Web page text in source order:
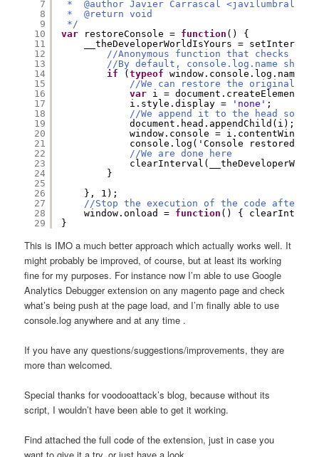
7
8
9
10
11
12
13
14
15
16
17
18
19
20
21
22
23
24
25
26
27
28
29
*  @author Javier Carrascal
*  @return void
*/
var
restoreConsole = function () {
__theDeveloperWorldIsYours = setInterval(
//Anonymous function that checks if
//By default, console.log.name
if
(typeof
window.console.log.name
//We can restore the original
var i = document.createElement(
i.style.display =
'none' ;
//We append it to the head so
document.head.appendChild(i);
window.console =
console.log('Console restored by
//We are done here
}
}, 1);
//Stop the execution of the code after
window.onload = function () {
}
This is IMO a much better approach which actually works well. It
might probably be improved, of course, but at least its working
fine for my purposes. For instance now I’m able to use Google
Analytics Debugger extension on any magento page and check
what’s being push at the page load, and I’m finally able to use
console.log anywhere and at any time .
If you have any questions/suggestions/improvements, they are
more than welcomed.
Special thanks for voodooattack’s blog, because without its
script, I wouldn’t have been able to get it working.
Find attached the full code of the extension, just in case you